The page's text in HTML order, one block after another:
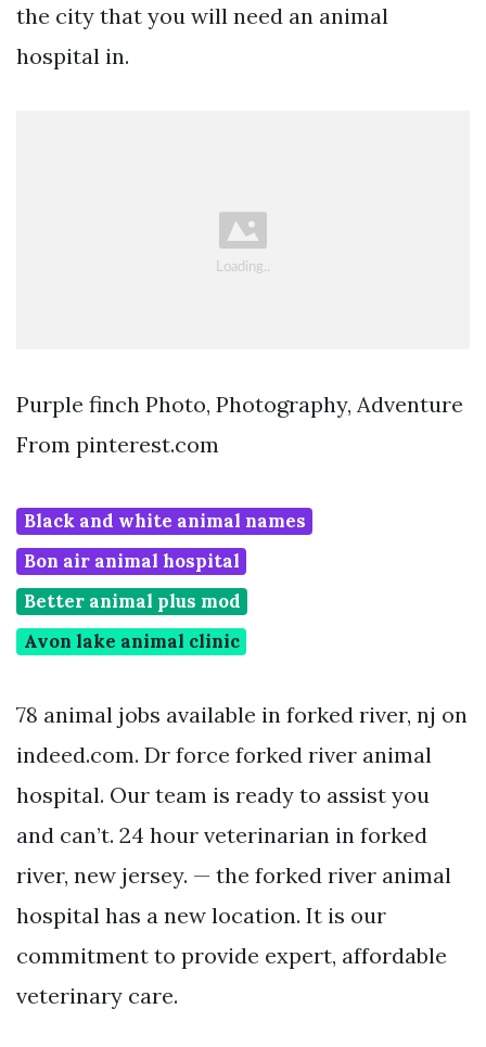
the city that you will need an animal
hospital in.
Purple finch Photo, Photography, Adventure
From pinterest.com
Black and white animal names
Bon air animal hospital
Better animal plus mod
Avon lake animal clinic
78 animal jobs available in forked river, nj on
indeed.com. Dr force forked river animal
hospital. Our team is ready to assist you
and can’t. 24 hour veterinarian in forked
river, new jersey. — the forked river animal
hospital has a new location. It is our
commitment to provide expert, affordable
veterinary care.